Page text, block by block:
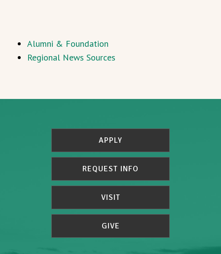
Alumni & Foundation
Regional News Sources
APPLY
REQUEST INFO
VISIT
GIVE